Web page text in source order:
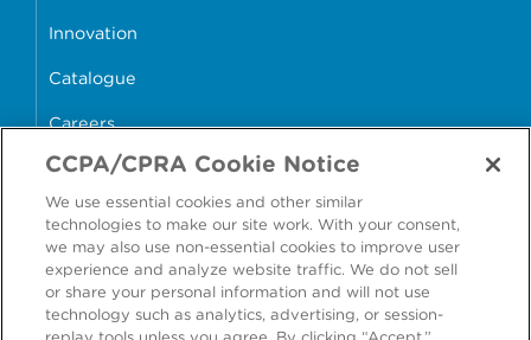
Innovation
Catalogue
Careers
money4glass
Accessibility Modern Slavery Statement
CCPA/CPRA Cookie Notice
We use essential cookies and other similar
technologies to make our site work. With your consent,
we may also use non-essential cookies to improve user
experience and analyze website traffic. We do not sell
or share your personal information and will not use
technology such as analytics, advertising, or session-